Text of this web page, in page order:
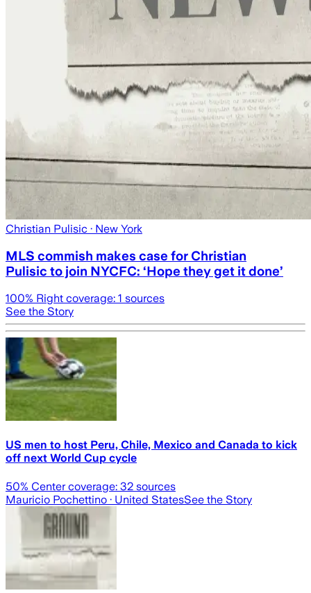
Christian Pulisic · New York
MLS commish makes case for Christian
Pulisic to join NYCFC: ‘Hope they get it done’
100% Right coverage: 1 sources
See the Story
US men to host Peru, Chile, Mexico and Canada to kick
off next World Cup cycle
50% Center coverage: 32 sources
Mauricio Pochettino · United StatesSee the Story